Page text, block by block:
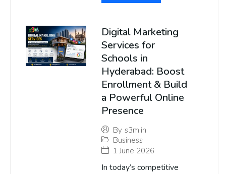
Digital Marketing
Services for
Schools in
Hyderabad: Boost
Enrollment & Build
a Powerful Online
Presence
By s3m.in
Business
1 June 2026
In today’s competitive